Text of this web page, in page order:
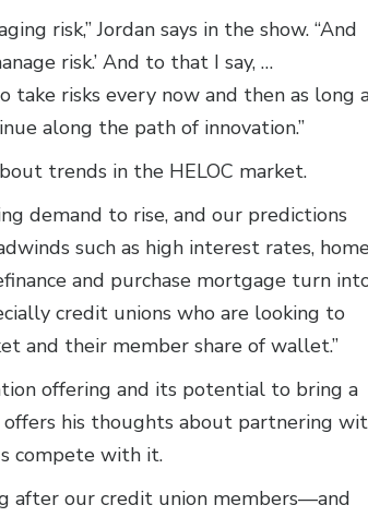
risk,” Jordan says in the show. “And
risk.’ And to that I say, …
take risks every now and then as long
along the path of innovation.”
trends in the HELOC market.
demand to rise, and our predictions
such as high interest rates,
and purchase mortgage turn
credit unions who are looking to
and their member share of wallet.”
offering and its potential to bring a
his thoughts about partnering
compete with it.
after our credit union members—and